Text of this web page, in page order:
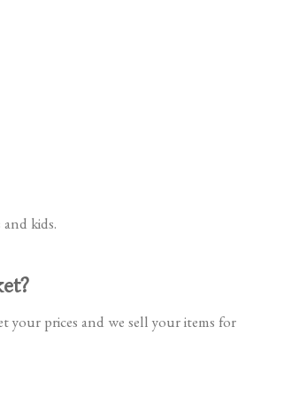
kids.
your prices and we sell your items for